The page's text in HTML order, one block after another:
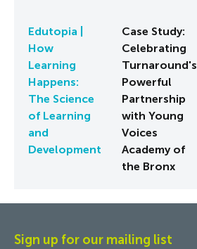
Edutopia |
How
Learning
Happens:
The Science
of Learning
and
Development
Case Study:
Celebrating
Turnaround's
Powerful
Partnership
with Young
Voices
Academy of
the Bronx
Sign up for our mailing list